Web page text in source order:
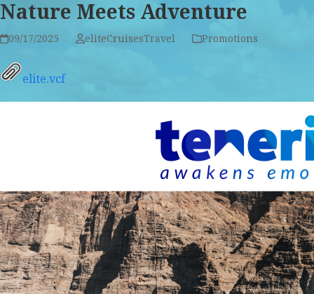
Nature Meets Adventure
09/17/2025 eliteCruisesTravel Promotions
elite.vcf